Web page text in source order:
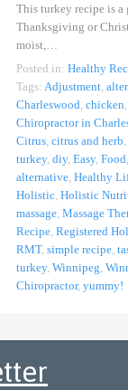
This turkey recipe is a
Thanksgiving or
moist,…
Posted in: Healthy
Tags: Adjustment,
Charleswood, chicken,
Chiropractor in
Citrus, citrus and herb,
turkey, diy, Easy, Food,
alternative, Healthy
Holistic, Holistic
massage, Massage
Recipe, Registered
RMT, simple recipe,
turkey, Winnipeg,
Chiropractor, yummy!